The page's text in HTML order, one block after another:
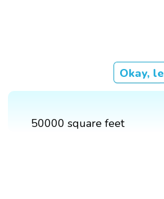
Okay,
50000 square feet